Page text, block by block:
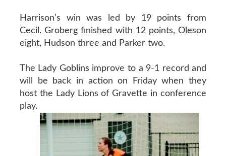
Harrison’s win was led by 19 points from
Cecil. Groberg finished with 12 points, Oleson
eight, Hudson three and Parker two.
The Lady Goblins improve to a 9-1 record and
will be back in action on Friday when they
host the Lady Lions of Gravette in conference
play.